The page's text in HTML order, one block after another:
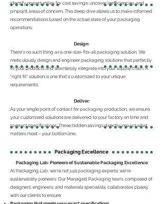
identify opportunities for cost savings, uncover inefficiencies, and
pinpoint areas of concern. This deep dive allows us to make informed
recommendations based on the actual state of your packaging
operations.
Design:
There's no such thing as a one-size-fits-all packaging solution. We
meticulously design and engineer packaging solutions that perfectly
fit your products and seamlessly integrate into your supply chain. A
"right fit" solution is one that's customized to your unique
requirements.
Deliver:
As your single point of contact for packaging production, we ensure
your customized solutions are delivered to your factory on time and
to exact specifications. These hidden savings directly impact what
matters most – your bottom line..
Packaging Excellence
Packaging Lab: Pioneers of Sustainable Packaging Excellence
At Packaging Lab, we're not just packaging experts; we're
sustainability pioneers. Our Managed Packaging team, composed of
designers, engineers, and materials specialists, collaborates closely
with our clients to ensure: